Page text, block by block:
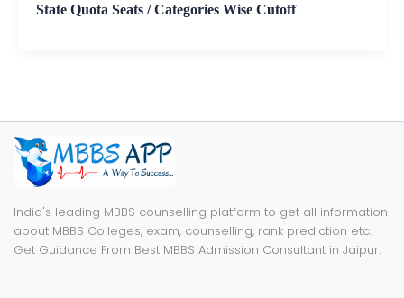
State Quota Seats / Categories Wise Cutoff
India's leading MBBS counselling platform to get all information
about MBBS Colleges, exam, counselling, rank prediction etc.
Get Guidance From Best MBBS Admission Consultant in Jaipur.